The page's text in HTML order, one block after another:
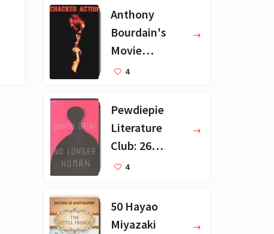
Anthony
Bourdain's
Movie
Collection - 16
4
Pewdiepie
Literature
Club: 26
Favorite
4
50 Hayao
Miyazaki